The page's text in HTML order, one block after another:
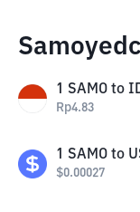
1 SAMO to
Rp4.83
1 SAMO to
$0.00027